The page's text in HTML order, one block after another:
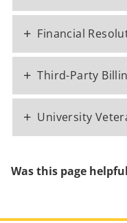
+ Financial
+ Third-Party
+ University
Was this page